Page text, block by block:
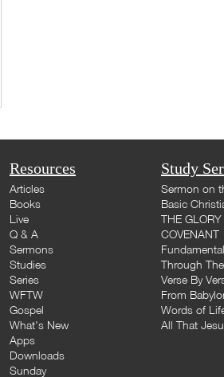
Resources
Articles
Books
Live
Q & A
Sermons
Studies
Series
WFTW
Gospel
What's New
Apps
Downloads
Sunday
Study
Sermon on
Basic
THE
COVENANT
Through
Verse By
From
Words of
All That